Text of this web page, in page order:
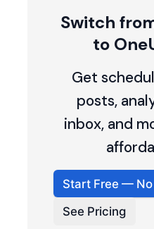
Switch
to
Get
posts,
inbox, and
Start Free —
See Pricing